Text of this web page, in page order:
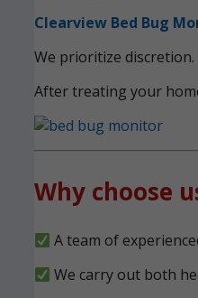
Clearview Bed Bug
We prioritize
After treating your
Why choose
A team of
We carry out both